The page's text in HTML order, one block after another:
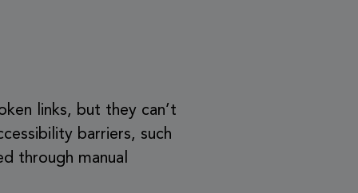
links, but they can’t
barriers, such
through manual